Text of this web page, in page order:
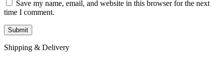
Save my name, email, and website in this browser for the next
time I comment.
Shipping & Delivery